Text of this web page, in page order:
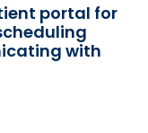
portal for
with